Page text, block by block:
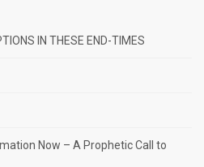
IN THESE END-TIMES
Now – A Prophetic Call to